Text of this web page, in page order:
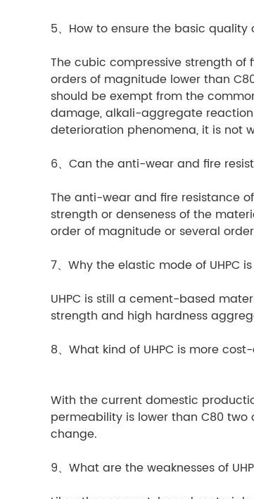
5、How to ensure the basic quality
The cubic compressive strength of
orders of magnitude lower than
should be exempt from the
damage, alkali-aggregate reaction
deterioration phenomena, it is not
6、Can the anti-wear and fire
The anti-wear and fire resistance
strength or denseness of the
order of magnitude or several
7、Why the elastic mode of UHPC
UHPC is still a cement-based
strength and high hardness
8、What kind of UHPC is more
With the current domestic
permeability is lower than C80
change.
9、What are the weaknesses of